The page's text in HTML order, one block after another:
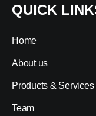
QUICK
Home
About us
Products & Services
Team